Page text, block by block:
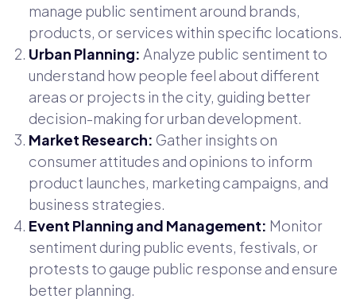
manage public sentiment around brands,
products, or services within specific locations.
Urban Planning: Analyze public sentiment to
understand how people feel about different
areas or projects in the city, guiding better
decision-making for urban development.
Market Research: Gather insights on
consumer attitudes and opinions to inform
product launches, marketing campaigns, and
business strategies.
Event Planning and Management: Monitor
sentiment during public events, festivals, or
protests to gauge public response and ensure
better planning.